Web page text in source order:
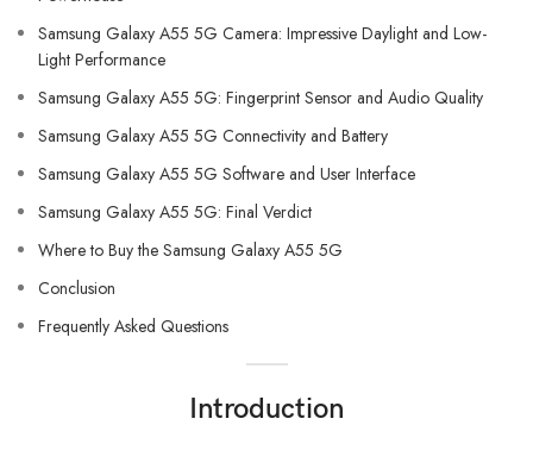
Samsung Galaxy A55 5G Camera: Impressive Daylight and Low-
Light Performance
Samsung Galaxy A55 5G: Fingerprint Sensor and Audio Quality
Samsung Galaxy A55 5G Connectivity and Battery
Samsung Galaxy A55 5G Software and User Interface
Samsung Galaxy A55 5G: Final Verdict
Where to Buy the Samsung Galaxy A55 5G
Conclusion
Frequently Asked Questions
Introduction